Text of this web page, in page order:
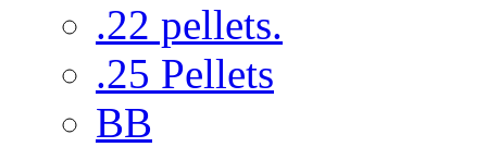
.22 pellets.
.25 Pellets
BB